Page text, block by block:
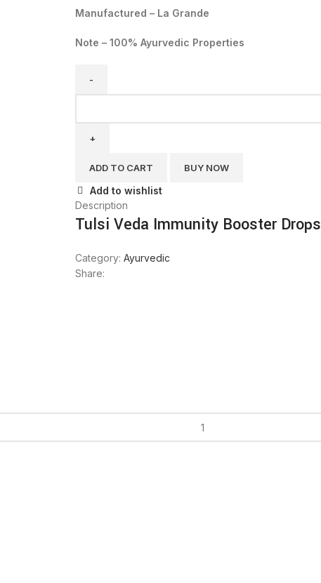
Manufactured – La Grande
Note – 100% Ayurvedic Properties
ADD TO CART BUY NOW
Add to wishlist
Description
Tulsi Veda Immunity Booster Drops
Category: Ayurvedic
Share: